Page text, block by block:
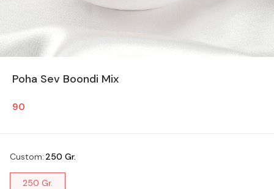
Poha Sev Boondi Mix
90
Custom: 250 Gr.
250 Gr.